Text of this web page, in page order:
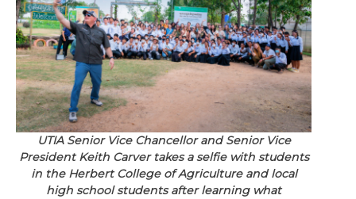
UTIA Senior Vice Chancellor and Senior Vice
President Keith Carver takes a selfie with students
in the Herbert College of Agriculture and local
high school students after learning what